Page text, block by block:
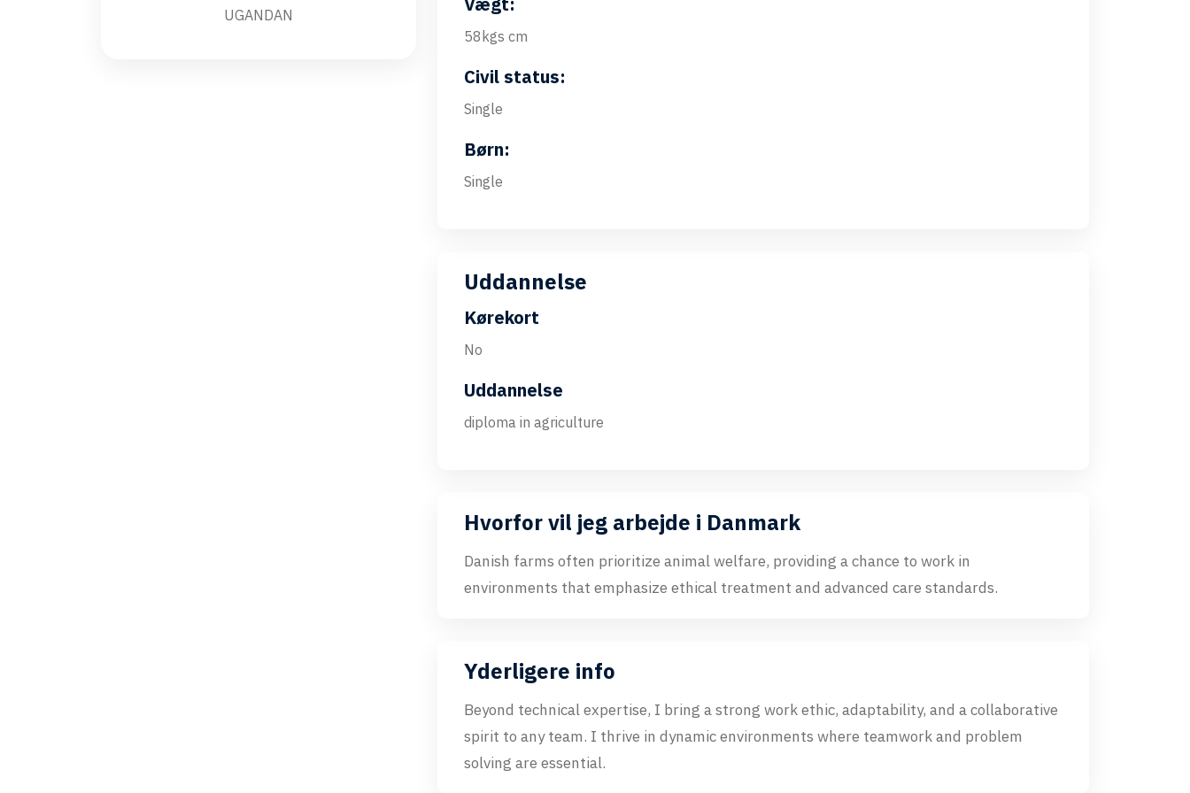
UGANDAN
58kgs cm
Civil status:
Single
Børn:
Single
Uddannelse
Kørekort
No
Uddannelse
diploma in agriculture
Hvorfor vil jeg arbejde i Danmark
Danish farms often prioritize animal welfare, providing a chance to work in
environments that emphasize ethical treatment and advanced care standards.
Yderligere info
Beyond technical expertise, I bring a strong work ethic, adaptability, and a collaborative
spirit to any team. I thrive in dynamic environments where teamwork and problem
solving are essential.